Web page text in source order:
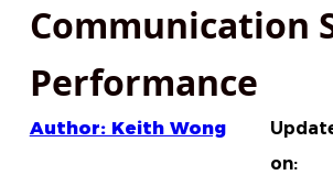
Communication
Performance
Author: Keith Wong
on: